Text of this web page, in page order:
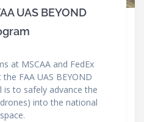
UAS BEYOND
at MSCAA and FedEx
FAA UAS BEYOND
to safely advance the
into the national